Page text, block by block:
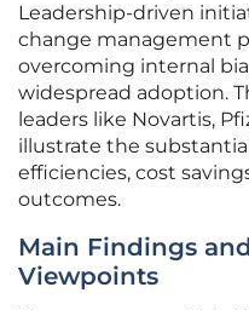
Leadership-driven
change management
overcoming internal
widespread adoption.
leaders like Novartis,
illustrate the
efficiencies, cost
outcomes.
Main Findings
Viewpoints